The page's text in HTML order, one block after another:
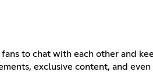
to chat with each other and
exclusive content, and